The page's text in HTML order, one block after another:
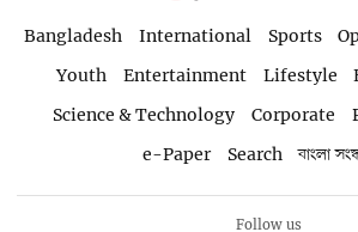
Bangladesh International Sports
Youth
Entertainment Lifestyle
Science & Technology
Corporate
e-Paper
Search বাংলা
Follow us